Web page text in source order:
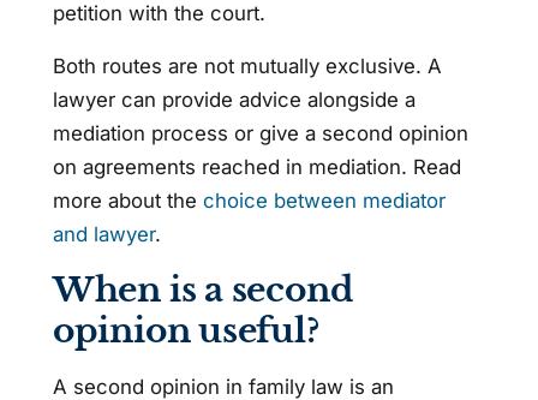
petition with the court.
Both routes are not mutually exclusive. A
lawyer can provide advice alongside a
mediation process or give a second opinion
on agreements reached in mediation. Read
more about the choice between mediator
and lawyer.
When is a second
opinion useful?
A second opinion in family law is an